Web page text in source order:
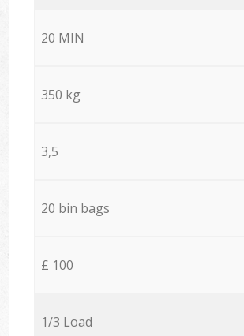
20 MIN
350 kg
3,5
20 bin bags
£ 100
1/3 Load